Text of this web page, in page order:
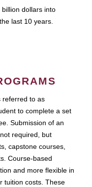
dollars into
last 10 years.
referred to as
to complete a set
Submission of an
required, but
capstone courses,
Course-based
and more flexible in
tuition costs. These